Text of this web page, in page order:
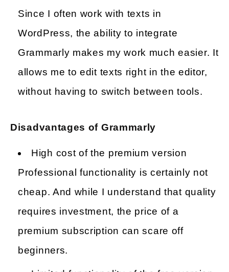
Since I often work with texts in
WordPress, the ability to integrate
Grammarly makes my work much easier. It
allows me to edit texts right in the editor,
without having to switch between tools.
Disadvantages of Grammarly
High cost of the premium version
Professional functionality is certainly not
cheap. And while I understand that quality
requires investment, the price of a
premium subscription can scare off
beginners.